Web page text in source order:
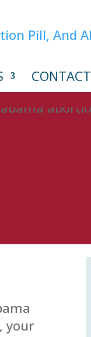
CONTACT
your